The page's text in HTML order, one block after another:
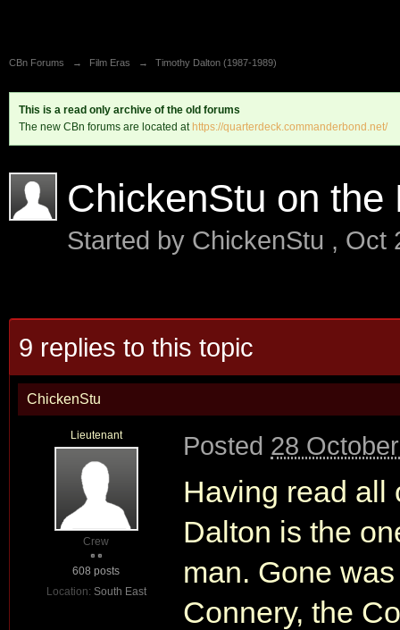
CBn Forums → Film Eras → Timothy Dalton (1987-1989)
This is a read only archive of the old forums
The new CBn forums are located at https://quarterdeck.commanderbond.net/
ChickenStu on the
Started by ChickenStu , Oct
9 replies to this topic
ChickenStu
Lieutenant
Crew
608 posts
Location: South East
Posted 28
Having read all
Dalton is the
man. Gone
Connery, the